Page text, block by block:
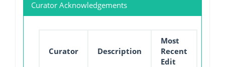
Curator Acknowledgements
Curator Description
Most
Recent
Edit